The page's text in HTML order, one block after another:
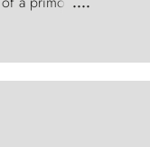
with
challenge